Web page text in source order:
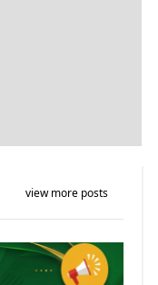
view more posts